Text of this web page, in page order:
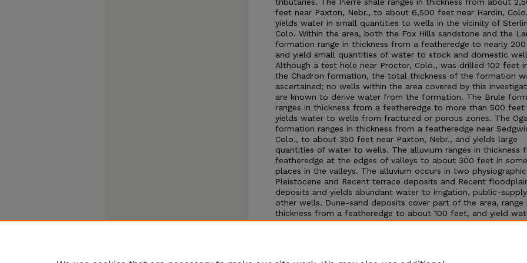
feet near Paxton, Nebr., to about 6,500 feet near Hardin,
yields water in small quantities to wells in the vicinity of
Colo. Within the area, both the Fox Hills sandstone and the
formation range in thickness from a featheredge to nearly
and yield small quantities of water to stock and domestic
Although a test hole near Proctor, Colo., was drilled 102 feet
the Chadron formation, the total thickness of the formation
ascertained; no wells within the area covered by this
are known to derive water from the formation. The Brule
ranges in thickness from a featheredge to more than 500 feet
yields water to wells from fractured or porous zones. The
formation ranges in thickness from a featheredge near
Colo., to about 350 feet near Paxton, Nebr., and yields large
quantities of water to wells. The alluvium ranges in thickness
featheredge at the edges of valleys to about 300 feet in some
places in the valleys. The alluvium occurs in two
Pleistocene and Recent terrace deposits and Recent
deposits and yields abundant water to irrigation, public-
other wells. Dune-sand deposits cover part of the area, range
thickness from a featheredge to about 100 feet, and yield
small quantities to stock and domestic wells. Loess deposits